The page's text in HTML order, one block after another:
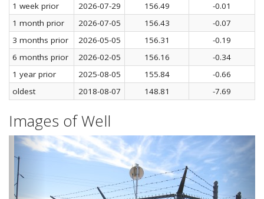
1 week prior
2026-07-29 156.49
-0.01
1 month prior
2026-07-05 156.43
-0.07
3 months prior
2026-05-05 156.31
-0.19
6 months prior
2026-02-05 156.16
-0.34
1 year prior
2025-08-05 155.84
-0.66
oldest
2018-08-07 148.81 -7.69
Images of Well